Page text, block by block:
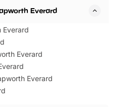
Everard
Everard
Everard
Everard